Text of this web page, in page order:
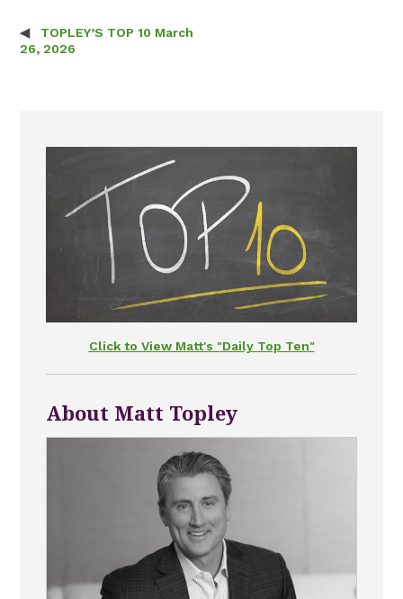
Post navigation
TOPLEY’S TOP 10 March
26, 2026
Click to View Matt's "Daily Top Ten"
About Matt Topley